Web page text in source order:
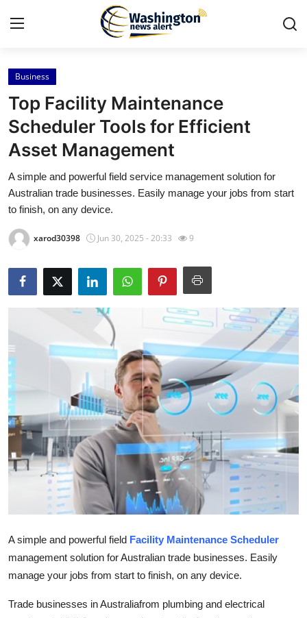
Home
Press Release
Contact
Travel
News Network
Submit Press Release
Guest Posting
Crypto
Advertise with US
Business
Finance
Real Estate
Business
Top Facility Maintenance
Scheduler Tools for Efficient
Asset Management
A simple and powerful field service management solution for
Australian trade businesses. Easily manage your jobs from start
to finish, on any device.
xarod30398 Jun 30, 2025 - 20:33 9
A simple and powerful field Facility Maintenance Scheduler
management solution for Australian trade businesses. Easily
manage your jobs from start to finish, on any device.
Trade businesses in Australiafrom plumbing and electrical